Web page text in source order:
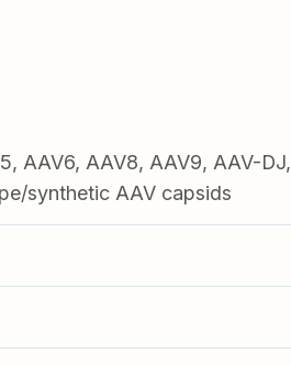
AAV6, AAV8, AAV9, AAV-DJ,
synthetic AAV capsids